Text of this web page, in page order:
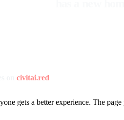
civitai.red
gets a better experience. The